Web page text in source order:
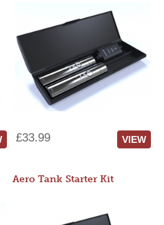
£33.99 VIEW
Aero Tank Starter Kit